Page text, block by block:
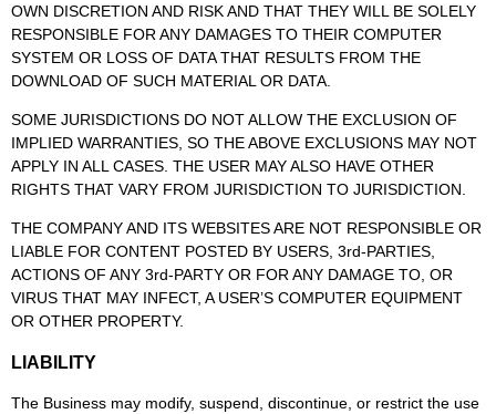
OWN DISCRETION AND RISK AND THAT THEY WILL BE SOLELY
RESPONSIBLE FOR ANY DAMAGES TO THEIR COMPUTER
SYSTEM OR LOSS OF DATA THAT RESULTS FROM THE
DOWNLOAD OF SUCH MATERIAL OR DATA.
SOME JURISDICTIONS DO NOT ALLOW THE EXCLUSION OF
IMPLIED WARRANTIES, SO THE ABOVE EXCLUSIONS MAY NOT
APPLY IN ALL CASES. THE USER MAY ALSO HAVE OTHER
RIGHTS THAT VARY FROM JURISDICTION TO JURISDICTION.
THE COMPANY AND ITS WEBSITES ARE NOT RESPONSIBLE OR
LIABLE FOR CONTENT POSTED BY USERS, 3rd-PARTIES,
ACTIONS OF ANY 3rd-PARTY OR FOR ANY DAMAGE TO, OR
VIRUS THAT MAY INFECT, A USER’S COMPUTER EQUIPMENT
OR OTHER PROPERTY.
LIABILITY
The Business may modify, suspend, discontinue, or restrict the use